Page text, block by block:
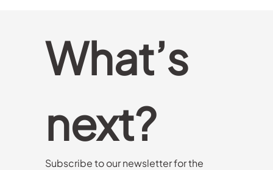
What’s
next?
Subscribe to our newsletter for the